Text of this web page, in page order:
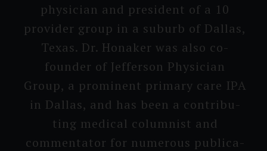
physician and president of a 10
provi­der group in a suburb of Dallas,
Texas. Dr. Honaker was also co-
founder of Jefferson Physician
Group, a prominent primary care IPA
in Dallas, and has been a contribu­
ting medical columnist and
commenta­tor for numerous publica­